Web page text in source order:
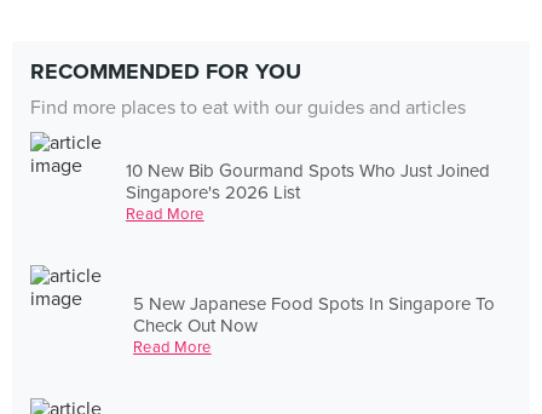
RECOMMENDED FOR YOU
Find more places to eat with our guides and articles
10 New Bib Gourmand Spots Who Just Joined
Singapore's 2026 List
Read More
5 New Japanese Food Spots In Singapore To
Check Out Now
Read More